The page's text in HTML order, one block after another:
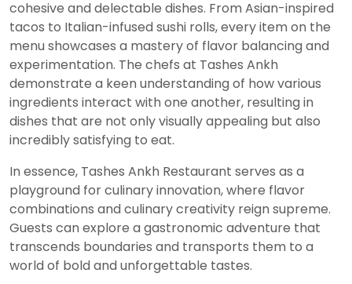
cohesive and delectable dishes. From Asian-inspired
tacos to Italian-infused sushi rolls, every item on the
menu showcases a mastery of flavor balancing and
experimentation. The chefs at Tashes Ankh
demonstrate a keen understanding of how various
ingredients interact with one another, resulting in
dishes that are not only visually appealing but also
incredibly satisfying to eat.
In essence, Tashes Ankh Restaurant serves as a
playground for culinary innovation, where flavor
combinations and culinary creativity reign supreme.
Guests can explore a gastronomic adventure that
transcends boundaries and transports them to a
world of bold and unforgettable tastes.